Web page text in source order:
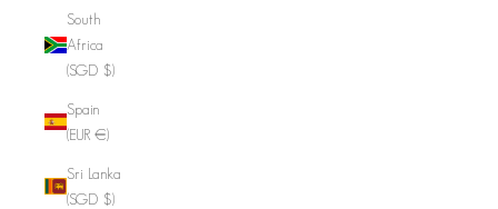
South
Africa
(SGD $)
Spain
(EUR €)
Sri Lanka
(SGD $)